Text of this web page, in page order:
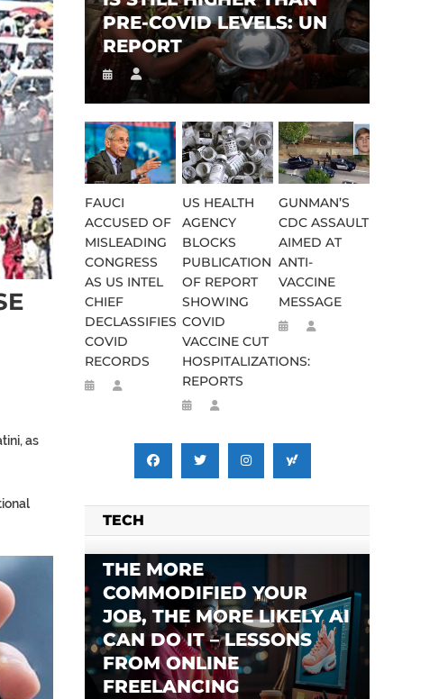
as
FALSE RIGGING CLAIMS
FLEE TO MALAWI FOR ‘SAFETY’
PRE-COVID LEVELS: UN
REPORT
FAUCI
ACCUSED OF
MISLEADING
CONGRESS
AS US INTEL
CHIEF
DECLASSIFIES
COVID
RECORDS
US HEALTH
AGENCY
BLOCKS
PUBLICATION
OF REPORT
SHOWING
COVID
VACCINE CUT
HOSPITALIZATIONS:
REPORTS
GUNMAN’S
CDC ASSAULT
AIMED AT
ANTI-
VACCINE
MESSAGE
TECH
THE MORE
COMMODIFIED YOUR
JOB, THE MORE LIKELY AI
CAN DO IT – LESSONS
FROM ONLINE
FREELANCING